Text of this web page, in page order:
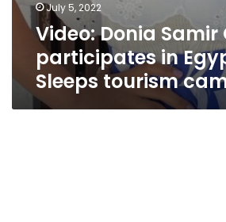
July 5, 2022
Video: Donia
participates in
Sleeps tourism